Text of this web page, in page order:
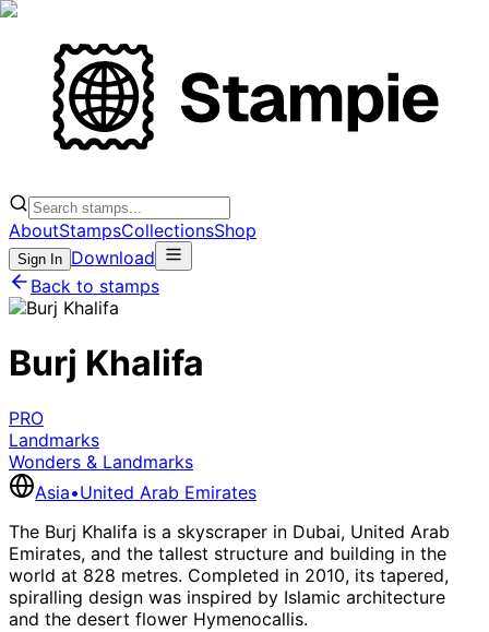
AboutStampsCollectionsShop
Sign In Download
Back to stamps
Burj Khalifa
PRO
Landmarks
Wonders & Landmarks
Asia•United Arab Emirates
The Burj Khalifa is a skyscraper in Dubai, United Arab
Emirates, and the tallest structure and building in the
world at 828 metres. Completed in 2010, its tapered,
spiralling design was inspired by Islamic architecture
and the desert flower Hymenocallis.